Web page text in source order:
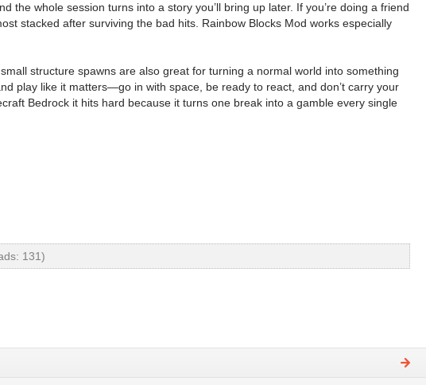
whole session turns into a story you’ll bring up later. If you’re doing a friend
stacked after surviving the bad hits. Rainbow Blocks Mod works especially
structure spawns are also great for turning a normal world into something
play like it matters—go in with space, be ready to react, and don’t carry your
Bedrock it hits hard because it turns one break into a gamble every single
131)